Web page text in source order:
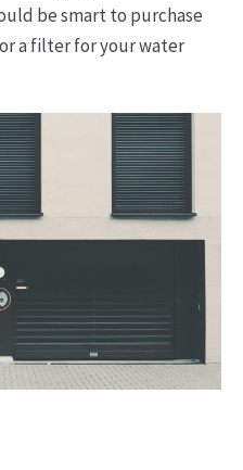
be smart to purchase
a filter for your water